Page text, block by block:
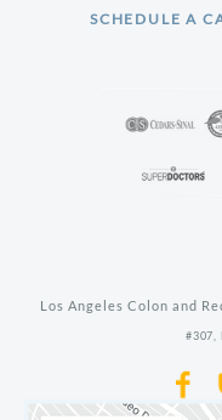
SCHEDULE A
Los Angeles Colon and
#307,